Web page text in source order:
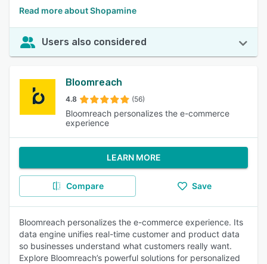
Read more about Shopamine
Users also considered
Bloomreach
4.8 (56)
Bloomreach personalizes the e-commerce
experience
LEARN MORE
Compare Save
Bloomreach personalizes the e-commerce experience. Its
data engine unifies real-time customer and product data
so businesses understand what customers really want.
Explore Bloomreach’s powerful solutions for personalized